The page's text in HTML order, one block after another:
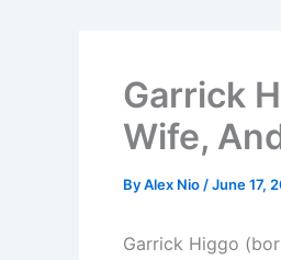
Garrick
Wife,
ByAlex Nio /June 17,
Garrick Higgo